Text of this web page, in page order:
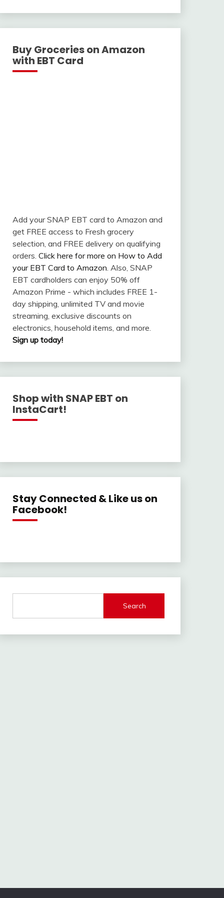
Buy Groceries on Amazon
with EBT Card
Add your SNAP EBT card to Amazon and
get FREE access to Fresh grocery
selection, and FREE delivery on qualifying
orders. Click here for more on How to Add
your EBT Card to Amazon. Also, SNAP
EBT cardholders can enjoy 50% off
Amazon Prime - which includes FREE 1-
day shipping, unlimited TV and movie
streaming, exclusive discounts on
electronics, household items, and more.
Sign up today!
Shop with SNAP EBT on
InstaCart!
Stay Connected & Like us on
Facebook!
Search